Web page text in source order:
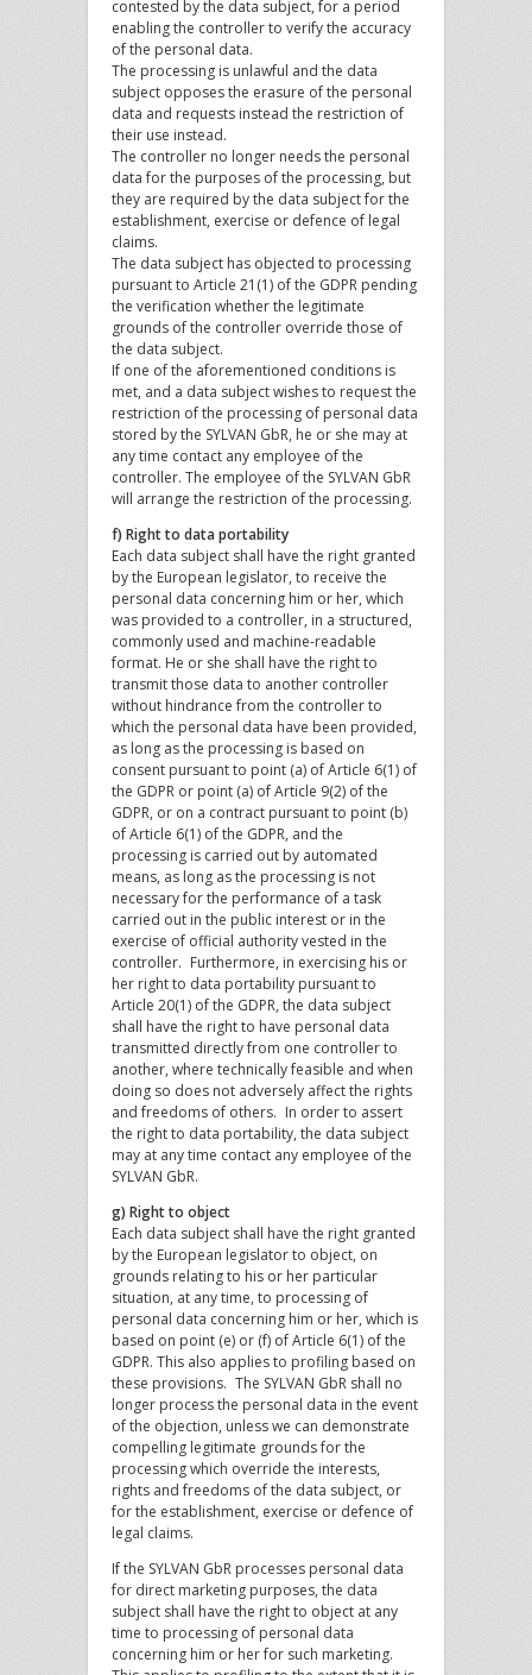
contested by the data subject, for a period
enabling the controller to verify the accuracy
of the personal data.
The processing is unlawful and the data
subject opposes the erasure of the personal
data and requests instead the restriction of
their use instead.
The controller no longer needs the personal
data for the purposes of the processing, but
they are required by the data subject for the
establishment, exercise or defence of legal
claims.
The data subject has objected to processing
pursuant to Article 21(1) of the GDPR pending
the verification whether the legitimate
grounds of the controller override those of
the data subject.
If one of the aforementioned conditions is
met, and a data subject wishes to request the
restriction of the processing of personal data
stored by the SYLVAN GbR, he or she may at
any time contact any employee of the
controller. The employee of the SYLVAN GbR
will arrange the restriction of the processing.
f) Right to data portability
Each data subject shall have the right granted
by the European legislator, to receive the
personal data concerning him or her, which
was provided to a controller, in a structured,
commonly used and machine-readable
format. He or she shall have the right to
transmit those data to another controller
without hindrance from the controller to
which the personal data have been provided,
as long as the processing is based on
consent pursuant to point (a) of Article 6(1) of
the GDPR or point (a) of Article 9(2) of the
GDPR, or on a contract pursuant to point (b)
of Article 6(1) of the GDPR, and the
processing is carried out by automated
means, as long as the processing is not
necessary for the performance of a task
carried out in the public interest or in the
exercise of official authority vested in the
controller. Furthermore, in exercising his or
her right to data portability pursuant to
Article 20(1) of the GDPR, the data subject
shall have the right to have personal data
transmitted directly from one controller to
another, where technically feasible and when
doing so does not adversely affect the rights
and freedoms of others. In order to assert
the right to data portability, the data subject
may at any time contact any employee of the
SYLVAN GbR.
g) Right to object
Each data subject shall have the right granted
by the European legislator to object, on
grounds relating to his or her particular
situation, at any time, to processing of
personal data concerning him or her, which is
based on point (e) or (f) of Article 6(1) of the
GDPR. This also applies to profiling based on
these provisions. The SYLVAN GbR shall no
longer process the personal data in the event
of the objection, unless we can demonstrate
compelling legitimate grounds for the
processing which override the interests,
rights and freedoms of the data subject, or
for the establishment, exercise or defence of
legal claims.
If the SYLVAN GbR processes personal data
for direct marketing purposes, the data
subject shall have the right to object at any
time to processing of personal data
concerning him or her for such marketing.